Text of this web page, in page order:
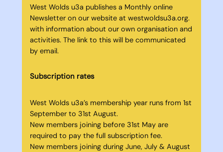
West Wolds u3a publishes a Monthly online
Newsletter on our website at westwoldsu3a.org.
with information about our own organisation and
activities. The link to this will be communicated
by email.
Subscription rates
West Wolds u3a’s membership year runs from 1st
September to 31st August.
New members joining before 31st May are
required to pay the full subscription fee.
New members joining during June, July & August